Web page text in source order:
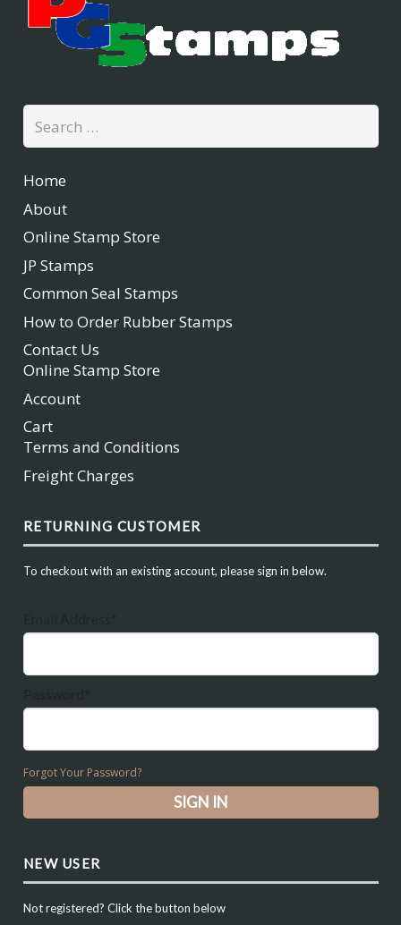
Search
for:
Home
About
Online Stamp Store
JP Stamps
Common Seal Stamps
How to Order Rubber Stamps
Contact Us
Online Stamp Store
Account
Cart
Terms and Conditions
Freight Charges
RETURNING CUSTOMER
To checkout with an existing account, please sign in below.
Forgot Your Password?
NEW USER
Not registered? Click the button below